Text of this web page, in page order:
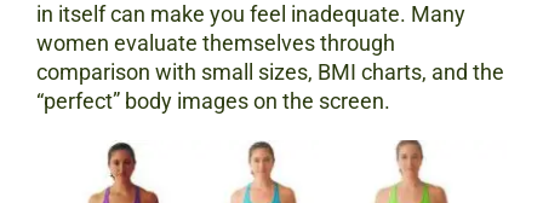
in itself can make you feel inadequate. Many
women evaluate themselves through
comparison with small sizes, BMI charts, and the
“perfect” body images on the screen.